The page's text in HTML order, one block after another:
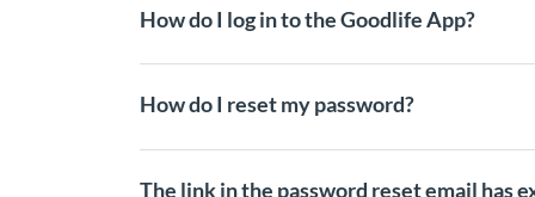
How do I log in to the Goodlife App?
How do I reset my password?
The link in the password reset email has